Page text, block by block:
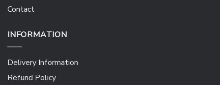
Contact
INFORMATION
Delivery Information
Refund Policy